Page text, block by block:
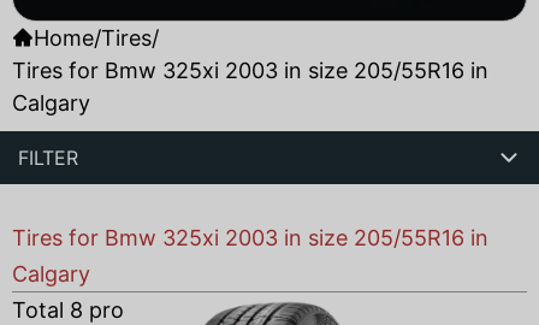
Home/Tires/
Tires for Bmw 325xi 2003 in size 205/55R16 in
Calgary
FILTER
Tires for Bmw 325xi 2003 in size 205/55R16 in
Calgary
Total 8 products found